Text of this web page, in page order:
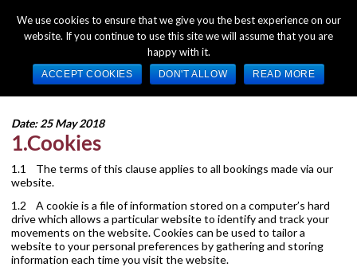
Clarendon – Cookie Policy
Date: 25 May 2018
1.Cookies
1.1 The terms of this clause applies to all bookings made via our
website.
1.2 A cookie is a file of information stored on a computer’s hard
drive which allows a particular website to identify and track your
movements on the website. Cookies can be used to tailor a
website to your personal preferences by gathering and storing
information each time you visit the website.
We use cookies to ensure that we give you the best experience on our
website. If you continue to use this site we will assume that you are
happy with it.
ACCEPT COOKIES DON'T ALLOW READ MORE